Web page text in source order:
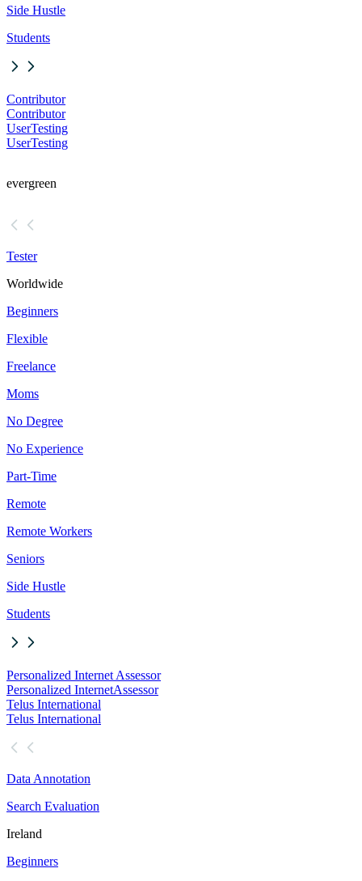
Side Hustle
Students
Contributor
Contributor
UserTesting
UserTesting
evergreen
Tester
Worldwide
Beginners
Flexible
Freelance
Moms
No Degree
No Experience
Part-Time
Remote
Remote Workers
Seniors
Side Hustle
Students
Personalized Internet Assessor
Personalized InternetAssessor
Telus International
Telus International
Data Annotation
Search Evaluation
Ireland
Beginners